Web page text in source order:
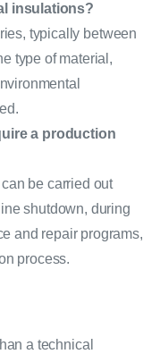
insulations?
typically between
type of material,
a production
be carried out
shutdown, during
and repair programs,
process.
a technical